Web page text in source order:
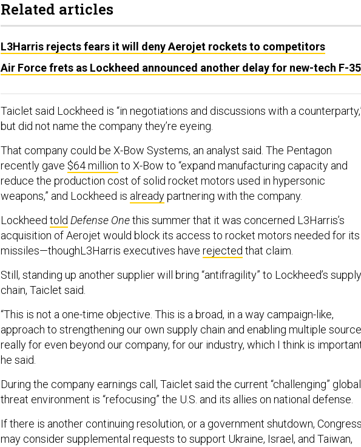
Related articles
L3Harris rejects fears it will deny Aerojet rockets to competitors
Air Force frets as Lockheed announced another delay for new-tech F-35
Taiclet said Lockheed is “in negotiations and discussions with a
but did not name the company they’re eyeing.
That company could be X-Bow Systems, an analyst said. The Pentagon
recently gave $64 million to X-Bow to “expand manufacturing capacity and
reduce the production cost of solid rocket motors used in hypersonic
weapons,” and Lockheed is alreadypartnering with the company.
Lockheed told Defense Onethis summer that it was concerned L3Harris’s
acquisition of Aerojet would block its access to rocket motors needed for its
missiles—thoughL3Harris executives have rejected that claim.
Still, standing up another supplier will bring “antifragility” to Lockheed’s supply
chain, Taiclet said.
“This is not a one-time objective. This is a broad, in a way campaign-like,
approach to strengthening our own supply chain and enabling multiple
really for even beyond our company, for our industry, which I think is
he said.
During the company earnings call, Taiclet said the current “challenging” global
threat environment is “refocusing” the U.S. and its allies on national defense.
If there is another continuing resolution, or a government shutdown,
may consider supplemental requests to support Ukraine, Israel, and Taiwan,